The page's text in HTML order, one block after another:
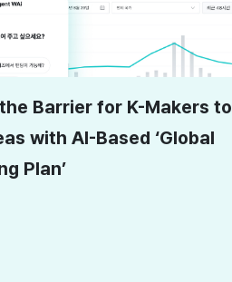
Barrier for K-Makers to
with AI-Based ‘Global
Plan’